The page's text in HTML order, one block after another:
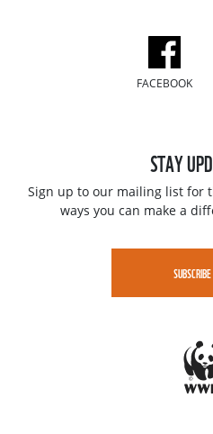
FACEBOOK
STAY
Sign up to our mailing list for
ways you can make a